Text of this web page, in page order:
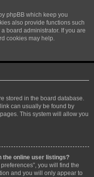
phpBB which keep you
also provide functions such
board administrator. If you are
cookies may help.
stored in the board database.
can usually be found by
This system will allow you
the online user listings?
you will find the
and you will only appear to